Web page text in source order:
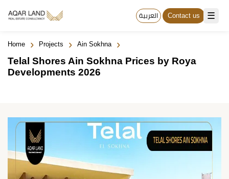
☰ العربية Contact us
Home › Projects › Ain Sokhna ›
Telal Shores Ain Sokhna Prices by Roya
Developments 2026